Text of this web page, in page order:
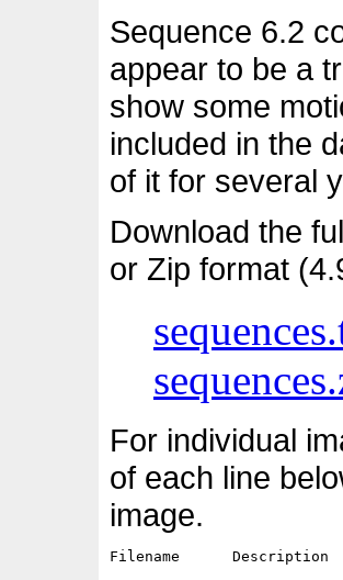
Sequence 6.2
appear to be a
show some
included in the
of it for several
Download the
or Zip format
For individual
of each line
image.
Filename